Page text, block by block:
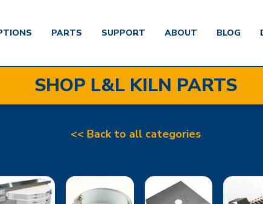
PARTS SUPPORT ABOUT BLOG
SHOP L&L KILN PARTS
<< Back to all categories